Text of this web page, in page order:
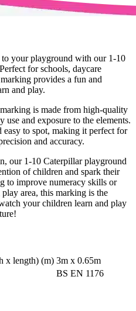
your playground with our 1-10
for schools, daycare
provides a fun and
and play.
is made from high-quality
use and exposure to the elements.
to spot, making it perfect for
and accuracy.
our 1-10 Caterpillar playground
of children and spark their
to improve numeracy skills or
area, this marking is the
your children learn and play
x length) (m) 3m x 0.65m
BS EN 1176